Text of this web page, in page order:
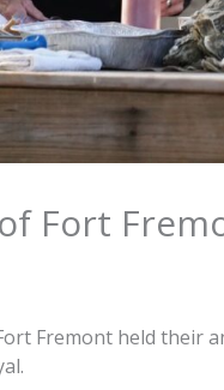
Fort
Fremont held their